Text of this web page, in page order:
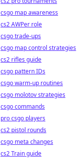
csgo map awareness
cs2 AWPer role
csgo trade-ups
csgo map control strategies
cs2 rifles guide
csgo pattern IDs
csgo warm-up routines
csgo molotov strategies
csgo commands
pro csgo players
cs2 pistol rounds
csgo meta changes
cs2 Train guide